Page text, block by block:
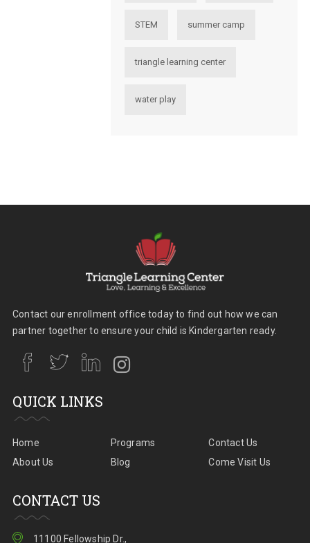
STEM summer camp
triangle learning center
water play
Contact our enrollment office today to find out how we can
partner together to ensure your child is Kindergarten ready.
QUICK LINKS
Home
About Us
Programs
Blog
Contact Us
Come Visit Us
CONTACT US
11100 Fellowship Dr.,